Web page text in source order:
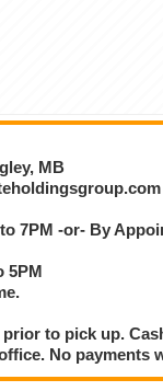
MB
7PM -or- By
5PM
to pick up.
No payments